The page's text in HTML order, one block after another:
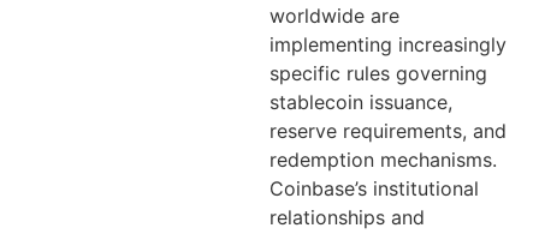
worldwide are
implementing increasingly
specific rules governing
stablecoin issuance,
reserve requirements, and
redemption mechanisms.
Coinbase’s institutional
relationships and